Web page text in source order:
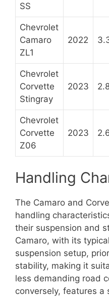
SS
Chevrolet
Camaro
ZL1
2022
Chevrolet
Corvette
Stingray
2023
Chevrolet
Corvette
Z06
2023
Handling
The Camaro and
handling
their suspension and
Camaro, with its
suspension setup,
stability, making it
less demanding road
conversely, features a